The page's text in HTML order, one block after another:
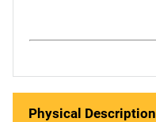
Physical Description